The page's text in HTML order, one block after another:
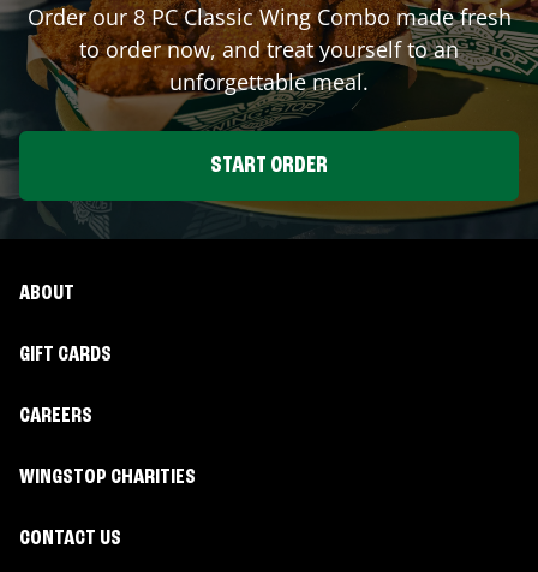
Order our 8 PC Classic Wing Combo made fresh
to order now, and treat yourself to an
unforgettable meal.
START ORDER
ABOUT
GIFT CARDS
CAREERS
WINGSTOP CHARITIES
CONTACT US